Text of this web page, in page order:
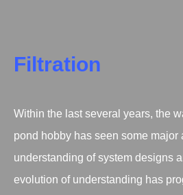
Filtration
Within the last several years, the
pond hobby has seen some major
understanding of system designs
evolution of understanding has